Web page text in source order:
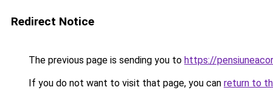
Redirect Notice
The previous page is sending you to https://
If you do not want to visit that page, you can return to